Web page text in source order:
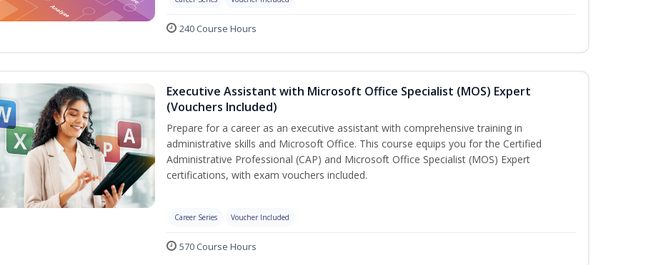
240 Course Hours
Executive Assistant with Microsoft Office Specialist (MOS) Expert
(Vouchers Included)
Prepare for a career as an executive assistant with comprehensive training in
administrative skills and Microsoft Office. This course equips you for the Certified
Administrative Professional (CAP) and Microsoft Office Specialist (MOS) Expert
certifications, with exam vouchers included.
Career Series Voucher Included
570 Course Hours